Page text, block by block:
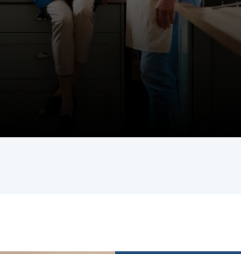
immediately assign a nearby
service contractor familiar with your
area. The technician arrives promptly
to assess your system or appliance